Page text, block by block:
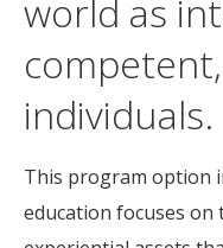
world as
individuals.
This program option
education focuses on